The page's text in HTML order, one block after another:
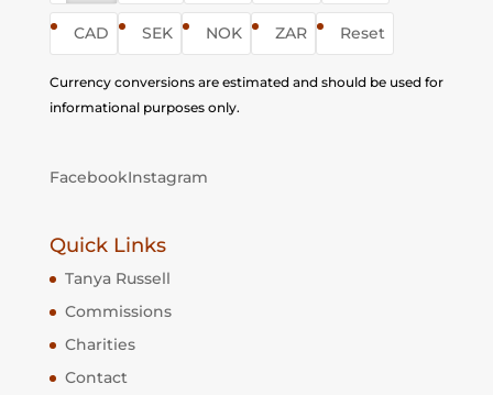
Currency conversions are estimated and should be used for
informational purposes only.
CAD SEK NOK ZAR Reset
FacebookInstagram
Quick Links
Tanya Russell
Commissions
Charities
Contact